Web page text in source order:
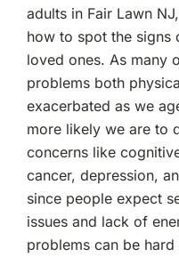
adults in Fair Lawn
how to spot the
loved ones. As many
problems both
exacerbated as we
more likely we are to
concerns like
cancer, depression,
since people expect
issues and lack of
problems can be